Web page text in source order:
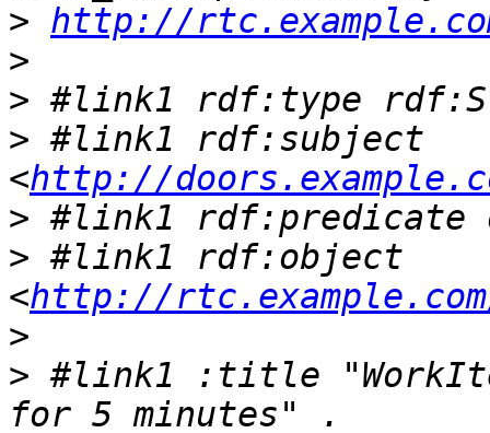
> http://
>
>
> #link1 rdf:subject
<http://
>
> #link1 rdf:object
<http://
>
> #link1 :title